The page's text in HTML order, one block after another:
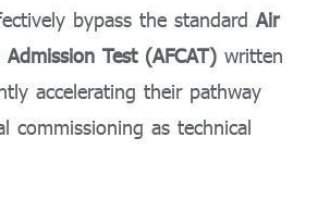
bypass the standard Air
Test (AFCAT) written
accelerating their pathway
commissioning as technical